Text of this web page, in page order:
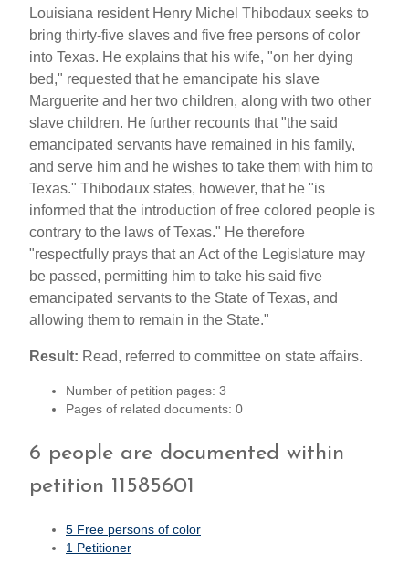
Louisiana resident Henry Michel Thibodaux seeks to
bring thirty-five slaves and five free persons of color
into Texas. He explains that his wife, "on her dying
bed," requested that he emancipate his slave
Marguerite and her two children, along with two other
slave children. He further recounts that "the said
emancipated servants have remained in his family,
and serve him and he wishes to take them with him to
Texas." Thibodaux states, however, that he "is
informed that the introduction of free colored people is
contrary to the laws of Texas." He therefore
"respectfully prays that an Act of the Legislature may
be passed, permitting him to take his said five
emancipated servants to the State of Texas, and
allowing them to remain in the State."
Result: Read, referred to committee on state affairs.
Number of petition pages: 3
Pages of related documents: 0
6 people are documented within
petition 11585601
5 Free persons of color
1 Petitioner